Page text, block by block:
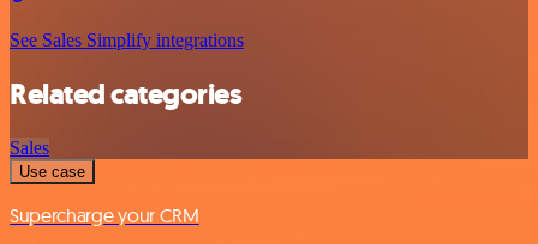
See Sales Simplify integrations
Related categories
Sales
Use case
Supercharge your CRM